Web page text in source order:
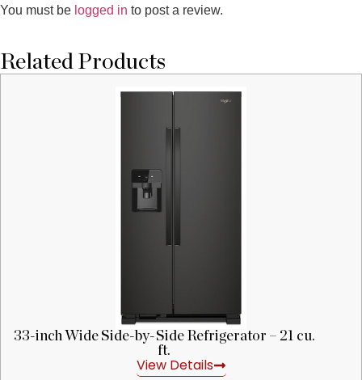
You must be logged in to post a review.
Related Products
33-inch Wide Side-by-Side Refrigerator – 21 cu.
ft.
View Details